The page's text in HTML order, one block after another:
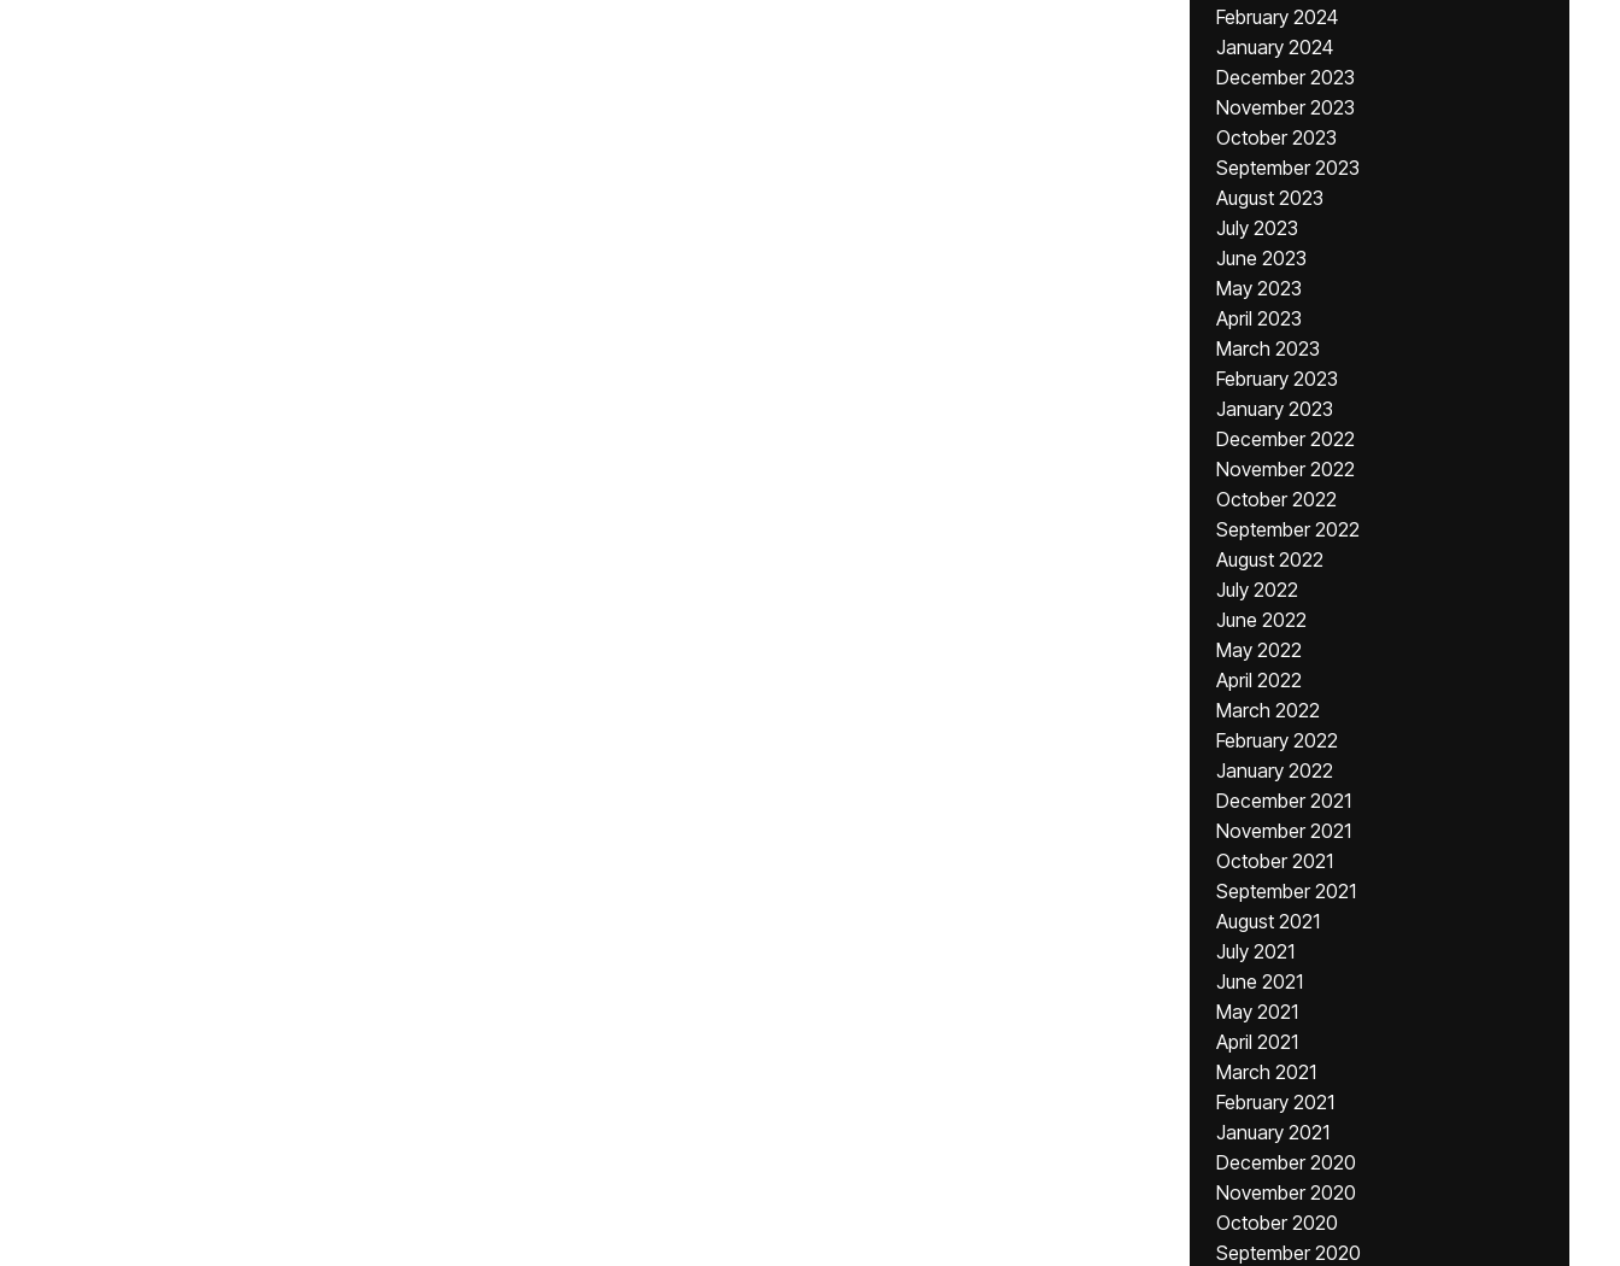
February 2024
January 2024
December 2023
November 2023
October 2023
September 2023
August 2023
July 2023
June 2023
May 2023
April 2023
March 2023
February 2023
January 2023
December 2022
November 2022
October 2022
September 2022
August 2022
July 2022
June 2022
May 2022
April 2022
March 2022
February 2022
January 2022
December 2021
November 2021
October 2021
September 2021
August 2021
July 2021
June 2021
May 2021
April 2021
March 2021
February 2021
January 2021
December 2020
November 2020
October 2020
September 2020